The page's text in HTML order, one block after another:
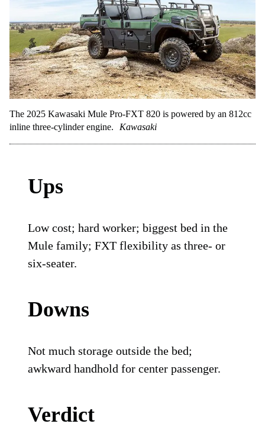
The 2025 Kawasaki Mule Pro-FXT 820 is powered by an 812cc
inline three-cylinder engine.
Kawasaki
Ups
Low cost; hard worker; biggest bed in the
Mule family; FXT flexibility as three- or
six-seater.
Downs
Not much storage outside the bed;
awkward handhold for center passenger.
Verdict